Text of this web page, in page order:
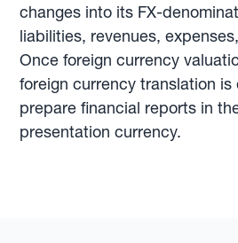
changes into its FX-
liabilities, revenues,
Once foreign currency
foreign currency translation
prepare financial reports in
presentation currency.